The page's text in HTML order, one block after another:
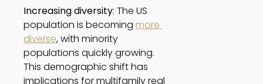
Increasing diversity: The US
population is becoming more
diverse, with minority
populations quickly growing.
This demographic shift has
implications for multifamily real